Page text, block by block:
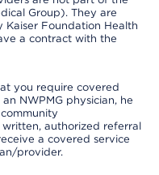
Group). They are
Foundation Health
a contract with the
you require covered
NWPMG physician, he
authorized referral
a covered service
provider.